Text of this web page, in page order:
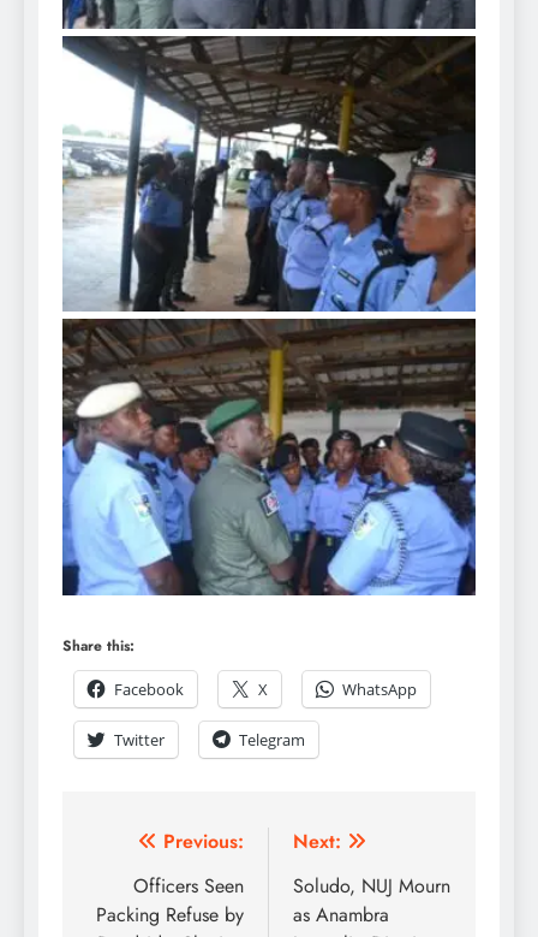
Share this:
Facebook
X WhatsApp
Twitter Telegram
Previous:
Officers Seen
Packing Refuse by
Next:
Soludo, NUJ Mourn
as Anambra